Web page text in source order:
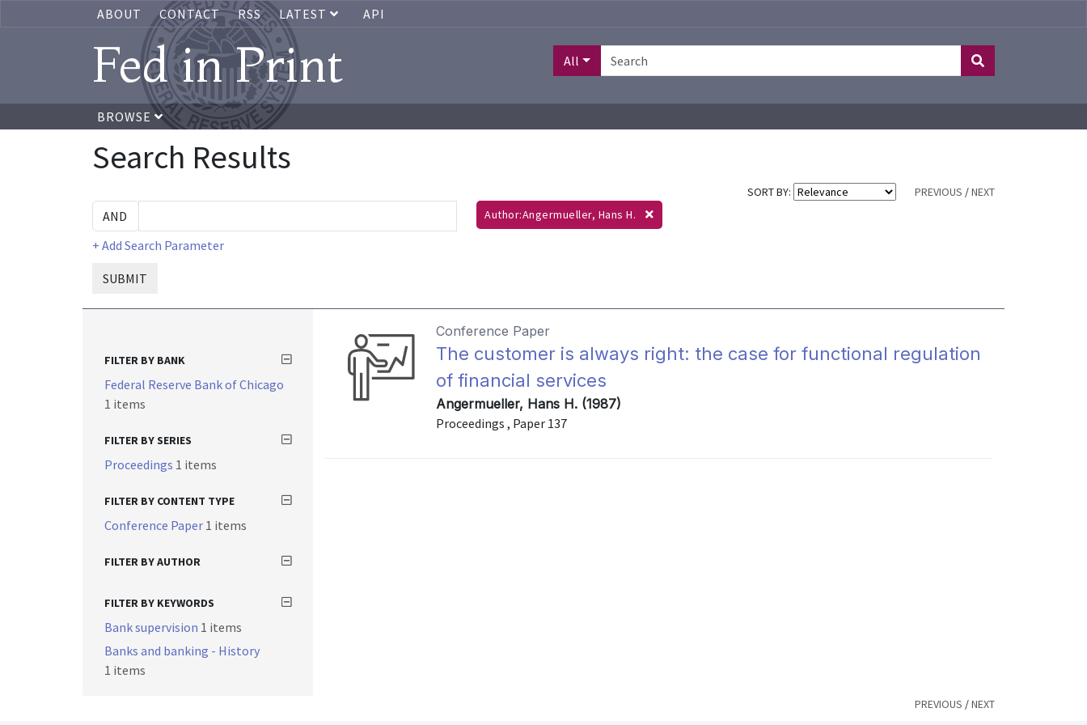
ABOUT CONTACT RSS LATEST API
Fed in Print All
BROWSE
Search Results
SORT BY: PREVIOUS /NEXT
+ Add Search Parameter
SUBMIT
Author:Angermueller, Hans H.
Conference Paper
The customer is always right: the case for functional regulation
of financial services
Angermueller, Hans H. (1987)
Proceedings , Paper 137
FILTER BY BANK
Federal Reserve Bank of Chicago
1 items
FILTER BY SERIES
Proceedings 1 items
FILTER BY CONTENT TYPE
Conference Paper 1 items
FILTER BY AUTHOR
FILTER BY KEYWORDS
Bank supervision 1 items
Banks and banking - History
1 items
PREVIOUS /NEXT